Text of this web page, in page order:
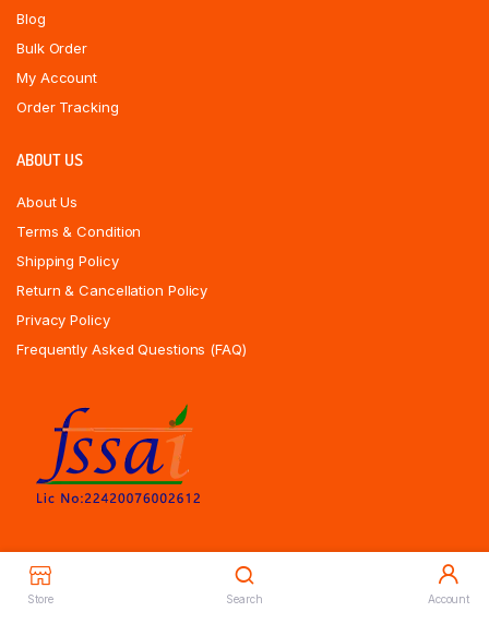
Store Search Account
Blog
Bulk Order
My Account
Order Tracking
ABOUT US
About Us
Terms & Condition
Shipping Policy
Return & Cancellation Policy
Privacy Policy
Frequently Asked Questions (FAQ)